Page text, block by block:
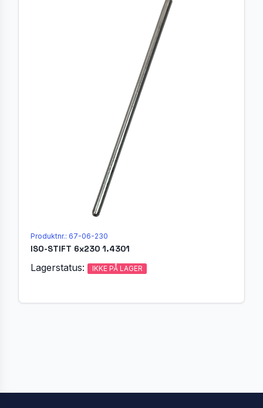
Produktnr.: 67-06-230
ISO-STIFT 6x230 1.4301
Lagerstatus: IKKE PÅ LAGER